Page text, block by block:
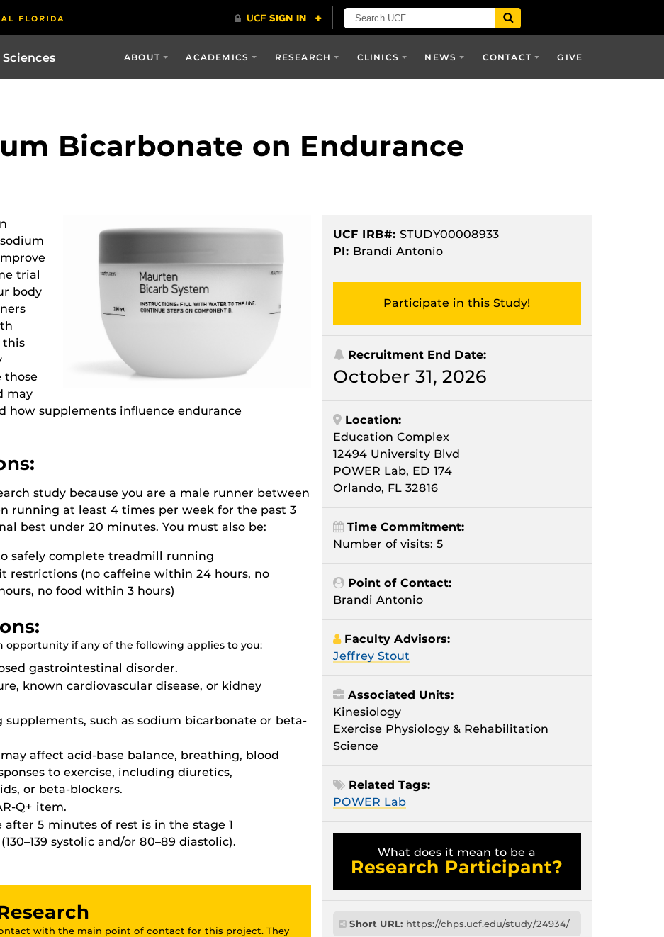
ABOUT ACADEMICS RESEARCH CLINICS NEWS CONTACT GIVE
Bicarbonate on Endurance
trial
body
this
those
may
how supplements influence endurance
study because you are a male runner between
running at least 4 times per week for the past 3
best under 20 minutes. You must also be:
safely complete treadmill running
restrictions (no caffeine within 24 hours, no
no food within 3 hours)
opportunity if any of the following applies to you:
gastrointestinal disorder.
known cardiovascular disease, or kidney
such as sodium bicarbonate or beta-
affect acid-base balance, breathing, blood
to exercise, including diuretics,
or beta-blockers.
Q+ item.
after 5 minutes of rest is in the stage 1
systolic and/or 80–89 diastolic).
with the main point of contact for this project. They
UCF IRB#: STUDY00008933
PI: Brandi Antonio
Participate in this Study!
Recruitment End Date:
October 31, 2026
Location:
Education Complex
12494 University Blvd
POWER Lab, ED 174
Orlando, FL 32816
Time Commitment:
Number of visits: 5
Point of Contact:
Brandi Antonio
Faculty Advisors:
Jeffrey Stout
Associated Units:
Kinesiology
Exercise Physiology & Rehabilitation
Science
Related Tags:
POWER Lab
What does it mean to be a
Research Participant?
Short URL: https://chps.ucf.edu/study/24934/